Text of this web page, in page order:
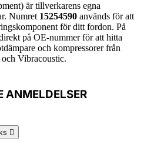
är tillverkarens egna
Numret 15254590 används för att
för ditt fordon. På
på OE-nummer för att hitta
och kompressorer från
Vibracoustic.
ANMELDELSER
